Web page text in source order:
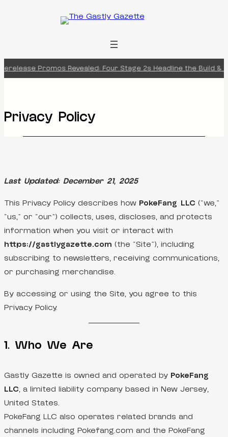
Promos Revealed: Four Stage 2s Headline the Build &
Privacy Policy
Last Updated: December 21, 2025
This Privacy Policy describes how PokeFang LLC (“we,”
“us,” or “our”) collects, uses, discloses, and protects
information when you visit or interact with
https://gastlygazette.com (the “Site”), including
subscribing to newsletters, receiving communications,
or purchasing merchandise.
By accessing or using the Site, you agree to this
Privacy Policy.
1. Who We Are
Gastly Gazette is owned and operated by PokeFang
LLC, a limited liability company based in New Jersey,
United States.
PokeFang LLC also operates related brands and
channels including Pokefang.com and the PokeFang